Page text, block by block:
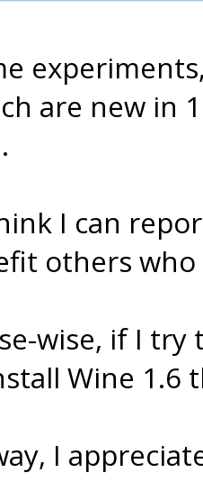
are new in
I can
others who
wise, if I
Wine 1.6
I